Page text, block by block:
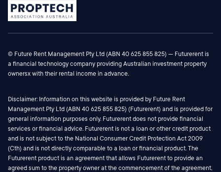
© Future Rent Management Pty Ltd (ABN 40 625 855 825) — Futurerent is
a financial technology company providing Australian investment property
ownersx with their rental income in advance.
Disclaimer: Information on this website is provided by Future Rent
Management Pty Ltd (ABN 40 625 855 825) (Futurerent) and is provided for
general information purposes only. Futurerent does not provide financial
services or financial advice. Futurerent is not a loan or other credit product
and is not subject to the National Consumer Credit Protection Act 2009
(Cth) and is not directly comparable to a loan or financial product. The
Futurerent product is an agreement that allows Futurerent to provide an
agreed sum to the property owner at the commencement of the agreement,